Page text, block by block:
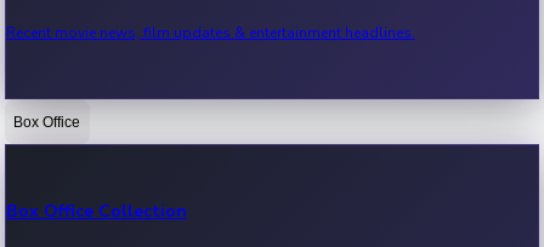
Recent movie news, film updates & entertainment headlines.
Bollywood News
Box Office
Box Office Collection